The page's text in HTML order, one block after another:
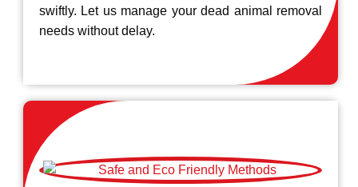
swiftly. Let us manage your dead animal removal
needs without delay.